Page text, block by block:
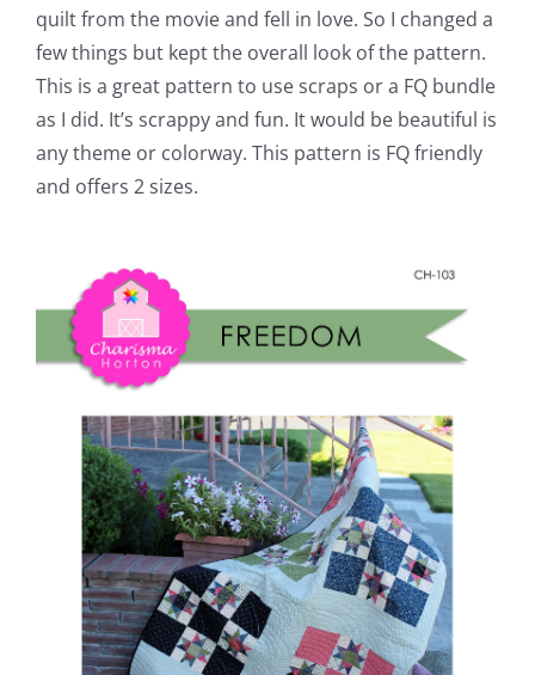
quilt from the movie and fell in love. So I changed a
few things but kept the overall look of the pattern.
This is a great pattern to use scraps or a FQ bundle
as I did. It’s scrappy and fun. It would be beautiful is
any theme or colorway. This pattern is FQ friendly
and offers 2 sizes.